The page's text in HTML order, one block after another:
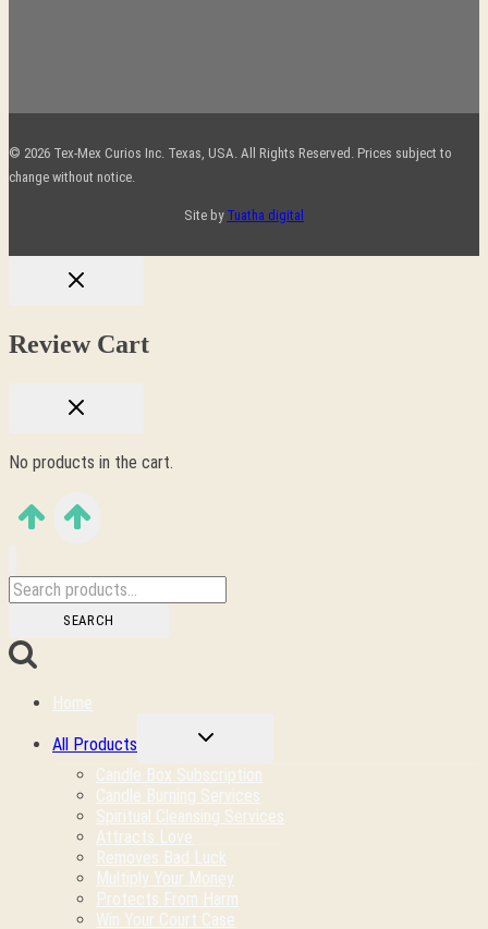
© 2026 Tex-Mex Curios Inc. Texas, USA. All Rights Reserved. Prices subject to
change without notice.
Site by Tuatha digital
Review Cart
No products in the cart.
Search
for:
SEARCH
Home
All Products
CHILD
Candle Box Subscription
Candle Burning Services
Spiritual Cleansing Services
Attracts Love
Removes Bad Luck
Multiply Your Money
Protects From Harm
Win Your Court Case